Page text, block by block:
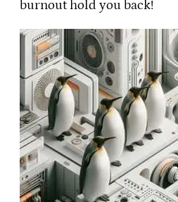
burnout hold you back!